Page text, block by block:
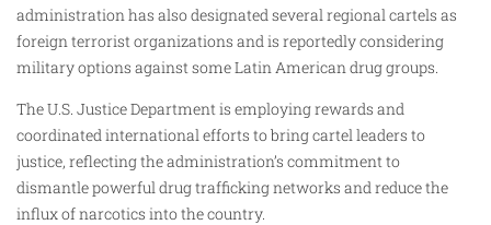
administration has also designated several regional cartels as
foreign terrorist organizations and is reportedly considering
military options against some Latin American drug groups.
The U.S. Justice Department is employing rewards and
coordinated international efforts to bring cartel leaders to
justice, reflecting the administration’s commitment to
dismantle powerful drug trafficking networks and reduce the
influx of narcotics into the country.